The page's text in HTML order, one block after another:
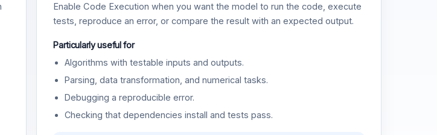
Enable Code Execution when you want the model to run the code, execute
tests, reproduce an error, or compare the result with an expected output.
Particularly useful for
Algorithms with testable inputs and outputs.
Parsing, data transformation, and numerical tasks.
Debugging a reproducible error.
Checking that dependencies install and tests pass.